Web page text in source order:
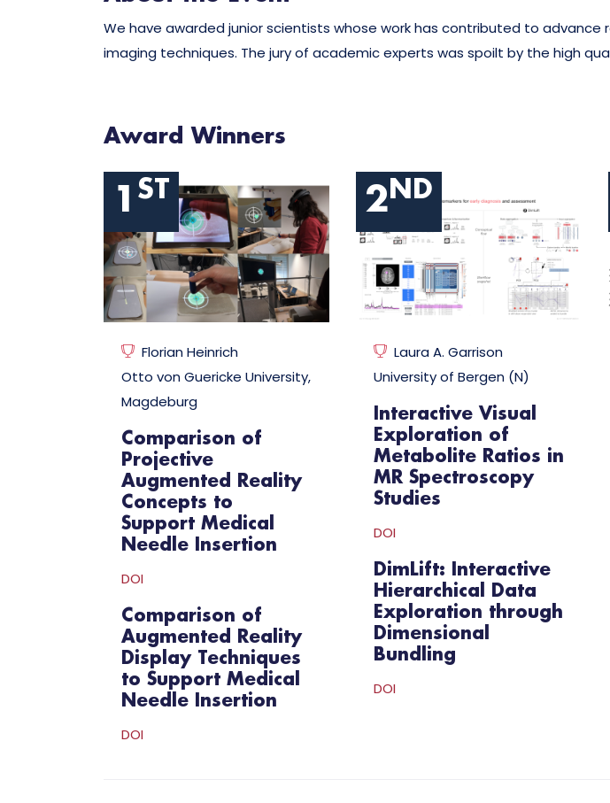
We have awarded junior scientists whose work has contributed to
imaging techniques. The jury of academic experts was spoilt by the high
Award Winners
1 ST
Florian Heinrich
Otto von Guericke University,
Magdeburg
Comparison of
Projective
Augmented Reality
Concepts to
Support Medical
Needle Insertion
DOI
Comparison of
Augmented Reality
Display Techniques
to Support Medical
Needle Insertion
DOI
2ND
Laura A. Garrison
University of Bergen (N)
Interactive Visual
Exploration of
Metabolite Ratios in
MR Spectroscopy
Studies
DOI
DimLift: Interactive
Hierarchical Data
Exploration through
Dimensional
Bundling
DOI